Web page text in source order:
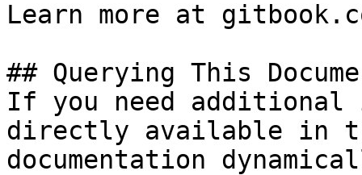
Learn more at
## Querying This
If you need
directly available in
documentation